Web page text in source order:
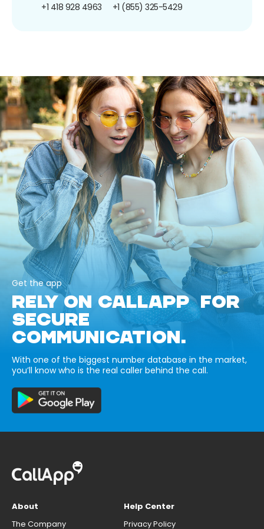
+1 418 928 4963 +1 (855) 325-5429
Get the app
RELY ON CALLAPP FOR
SECURE
COMMUNICATION.
With one of the biggest number database in the market,
you’ll know who is the real caller behind the call.
About
The Company
Help Center
Privacy Policy